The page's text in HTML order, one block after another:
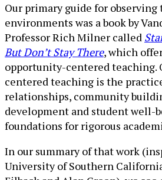
Our primary guide for
environments was a book by
Professor Rich Milner called
But Don’t Stay There, which
opportunity-centered teaching.
centered teaching is the
relationships, community
development and student well-
foundations for rigorous
In our summary of that work
University of Southern